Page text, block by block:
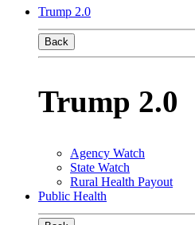
Trump 2.0
Back
Trump 2.0
Agency Watch
State Watch
Rural Health Payout
Public Health